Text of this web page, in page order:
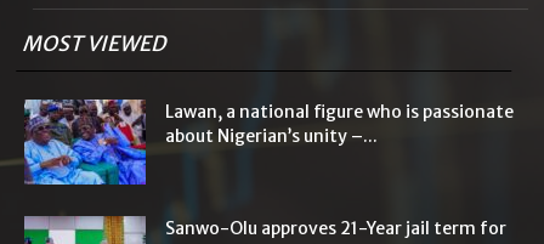
MOST VIEWED
Lawan, a national figure who is passionate
about Nigerian’s unity –...
Sanwo-Olu approves 21-Year jail term for